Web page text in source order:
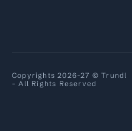
Copyrights 2026-27 © Trundl
- All Rights Reserved